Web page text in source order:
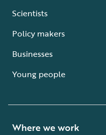
Scientists
Policy makers
Businesses
Young people
Where we work